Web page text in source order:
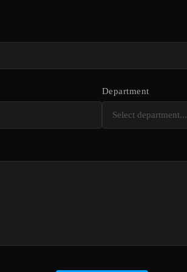
Department
Select department...